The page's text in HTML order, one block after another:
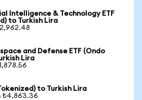
Intelligence & Technology ETF
to Turkish Lira
and Defense ETF (Ondo
Lira
to Turkish Lira
₺4,863.36